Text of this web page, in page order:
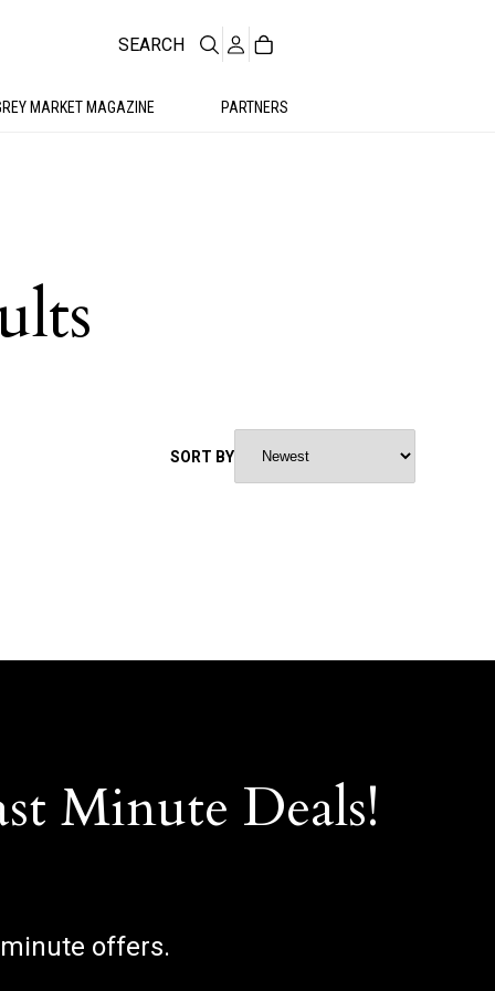
MARKET MAGAZINE PARTNERS
SEARCH
SORT BY
Minute Deals!
offers.